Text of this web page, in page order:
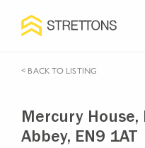
< BACK TO LISTING
Mercury House,
Abbey, EN9 1AT